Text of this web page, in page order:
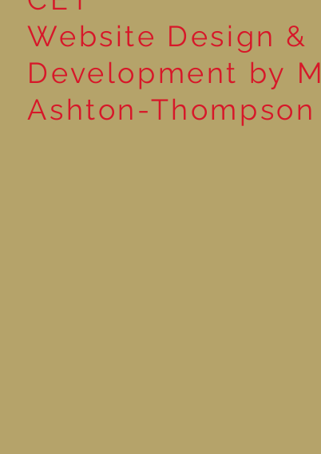
Website Design &
Development by M
Ashton-Thompson